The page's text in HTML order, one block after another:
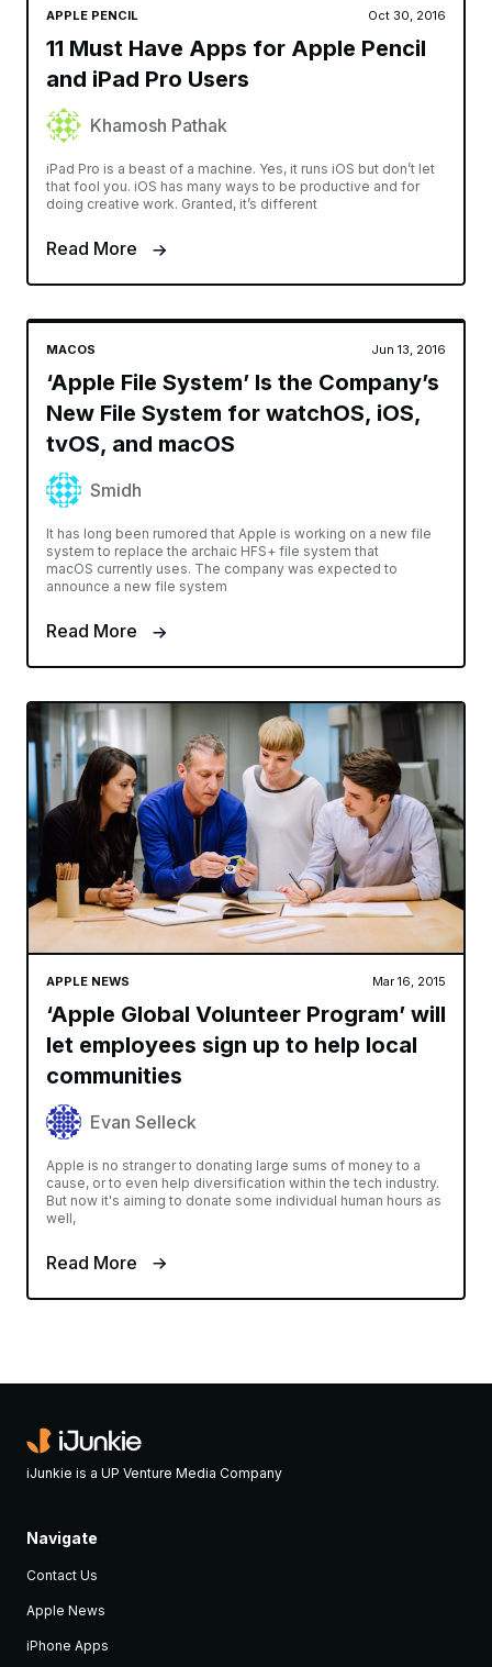
APPLE PENCIL Oct 30, 2016
11 Must Have Apps for Apple Pencil
and iPad Pro Users
Khamosh Pathak
iPad Pro is a beast of a machine. Yes, it runs iOS but don’t let
that fool you. iOS has many ways to be productive and for
doing creative work. Granted, it’s different
Read More
MACOS Jun 13, 2016
‘Apple File System’ Is the Company’s
New File System for watchOS, iOS,
tvOS, and macOS
Smidh
It has long been rumored that Apple is working on a new file
system to replace the archaic HFS+ file system that
macOS currently uses. The company was expected to
announce a new file system
Read More
APPLE NEWS Mar 16, 2015
‘Apple Global Volunteer Program’ will
let employees sign up to help local
communities
Evan Selleck
Apple is no stranger to donating large sums of money to a
cause, or to even help diversification within the tech industry.
But now it's aiming to donate some individual human hours as
well,
Read More
iJunkie is a UP Venture Media Company
Navigate
Contact Us
Apple News
iPhone Apps